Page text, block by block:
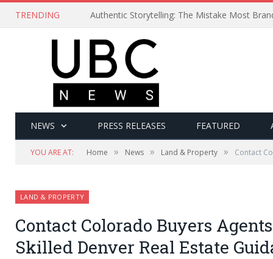
TRENDING Authentic Storytelling: The Mistake Most
NEWS PRESS RELEASES FEATURED
YOU ARE AT: Home » News » Land & Property » Contact
LAND & PROPERTY
Contact Colorado Buyers
Skilled Denver Real Estate